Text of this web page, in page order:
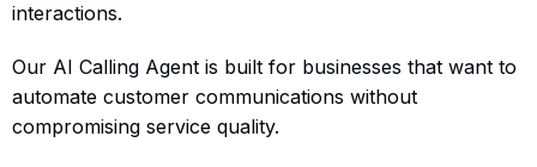
interactions.
Our AI Calling Agent is built for businesses that want to
automate customer communications without
compromising service quality.